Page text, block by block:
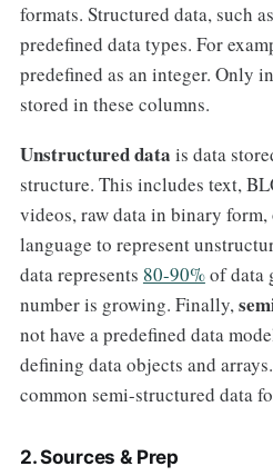
formats. Structured data, such
predefined data types. For
predefined as an integer. Only
stored in these columns.
Unstructured data is data
structure. This includes text,
videos, raw data in binary
language to represent
data represents 80-90%of data
number is growing. Finally,
not have a predefined data
defining data objects and
common semi-structured data
2. Sources & Prep